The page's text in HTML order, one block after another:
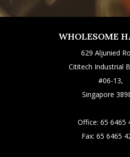
WHOLESOME
629 Aljunied
Cititech Industrial
#06-13,
Singapore
Office: 65 6465
Fax: 65 6465